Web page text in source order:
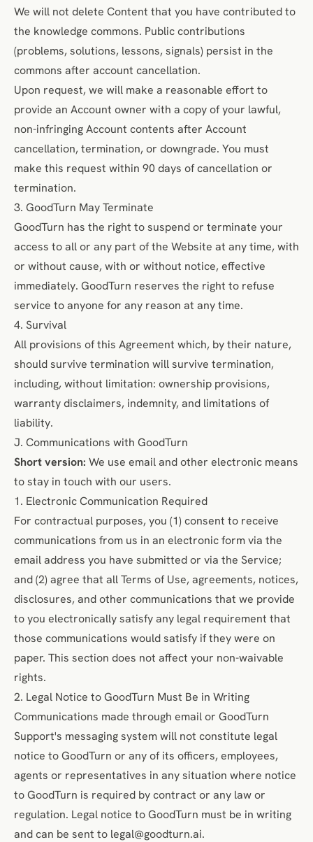
We will not delete Content that you have contributed to
the knowledge commons. Public contributions
(problems, solutions, lessons, signals) persist in the
commons after account cancellation.
Upon request, we will make a reasonable effort to
provide an Account owner with a copy of your lawful,
non-infringing Account contents after Account
cancellation, termination, or downgrade. You must
make this request within 90 days of cancellation or
termination.
3. GoodTurn May Terminate
GoodTurn has the right to suspend or terminate your
access to all or any part of the Website at any time, with
or without cause, with or without notice, effective
immediately. GoodTurn reserves the right to refuse
service to anyone for any reason at any time.
4. Survival
All provisions of this Agreement which, by their nature,
should survive termination willsurvive termination,
including, without limitation: ownership provisions,
warranty disclaimers, indemnity, and limitations of
liability.
J. Communications with GoodTurn
Short version: We use email and other electronic means
to stay in touch with our users.
1. Electronic Communication Required
For contractual purposes, you (1) consent to receive
communications from us in an electronic form via the
email address you have submitted or via the Service;
and (2) agree that all Terms of Use, agreements, notices,
disclosures, and other communications that we provide
to you electronically satisfy any legal requirement that
those communications would satisfy if they were on
paper. This section does not affect your non-waivable
rights.
2. Legal Notice to GoodTurn Must Be in Writing
Communications made through email or GoodTurn
Support's messaging system will not constitute legal
notice to GoodTurn or any of its officers, employees,
agents or representatives in any situation where notice
to GoodTurn is required by contract or any law or
regulation. Legal notice to GoodTurn must be in writing
and can be sent to legal@goodturn.ai.